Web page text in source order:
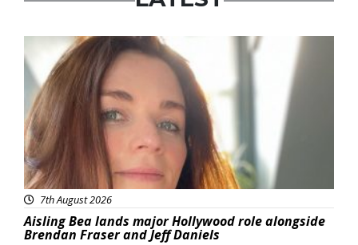
Featured
7th August 2026
Aisling Bea lands major Hollywood role alongside
Brendan Fraser and Jeff Daniels